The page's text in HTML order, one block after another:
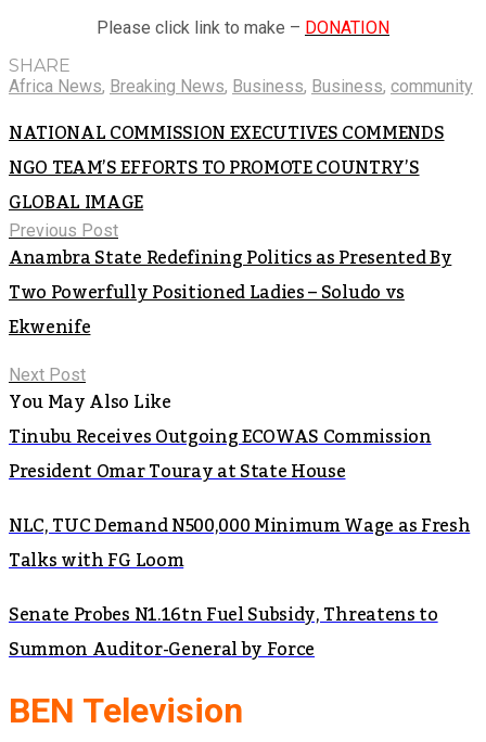
Please click link to make – DONATION
SHARE
Africa News, Breaking News, Business, Business, community
NATIONAL COMMISSION EXECUTIVES COMMENDS
NGO TEAM’S EFFORTS TO PROMOTE COUNTRY’S
GLOBAL IMAGE
Previous Post
Anambra State Redefining Politics as Presented By
Two Powerfully Positioned Ladies – Soludo vs
Ekwenife
Next Post
You May Also Like
Tinubu Receives Outgoing ECOWAS Commission
President Omar Touray at State House
NLC, TUC Demand N500,000 Minimum Wage as Fresh
Talks with FG Loom
Senate Probes N1.16tn Fuel Subsidy, Threatens to
Summon Auditor-General by Force
BEN Television